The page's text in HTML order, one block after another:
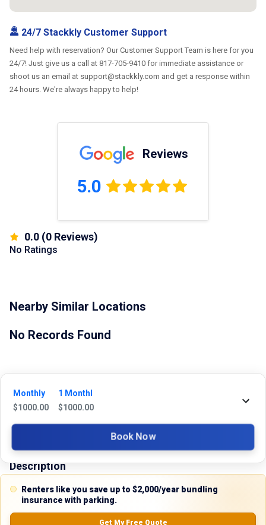
Monthly
$1000.00
1 Monthl
$1000.00
Book Now
Renters like you save up to $2,000/year bundling
insurance with parking.
Get My Free Quote
24/7 Stackkly Customer Support
Need help with reservation? Our Customer Support Team is here for you
24/7! Just give us a call at 817-705-9410 for immediate assistance or
shoot us an email at support@stackkly.com and get a response within
24 hours. We're always happy to help!
Reviews
5.0
0.0 (0 Reviews)
No Ratings
Nearby Similar Locations
No Records Found
Property Type
Description
Discover the perfect industrial space for your business needs with this
brand-new warehouse for lease at 2401 Tarpley Road, Carrollton, Texas
75006. Located in the thriving North Dallas area, this modern facility